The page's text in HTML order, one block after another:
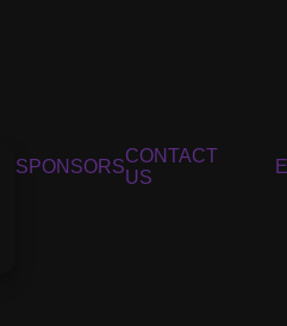
SPONSORS
CONTACT
US